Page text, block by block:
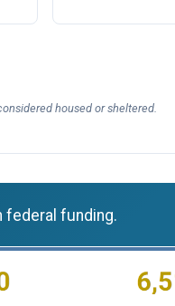
housed or sheltered.
federal funding.